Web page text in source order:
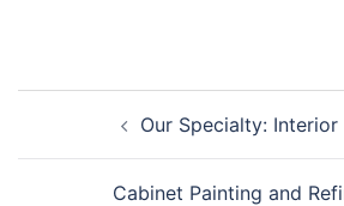
navigationOur Specialty: Interior
Cabinet Painting and